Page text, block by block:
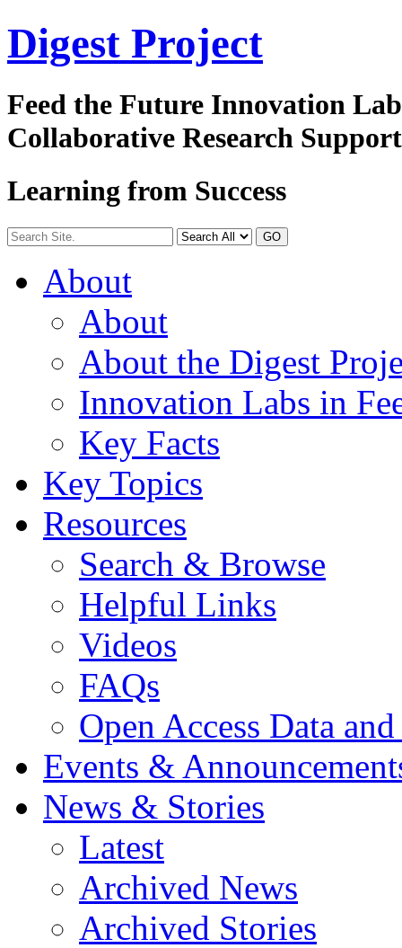
Digest Project
Feed the Future Innovation
Collaborative Research
Learning from Success
GO
About
About
About the Digest
Innovation Labs in
Key Facts
Key Topics
Resources
Search & Browse
Helpful Links
Videos
FAQs
Open Access Data
Events &
News & Stories
Latest
Archived News
Archived Stories